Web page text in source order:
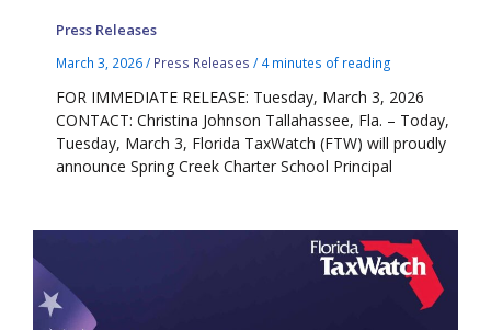
Press Releases
March 3, 2026/ Press Releases / 4 minutes of reading
FOR IMMEDIATE RELEASE: Tuesday, March 3, 2026
CONTACT: Christina Johnson Tallahassee, Fla. – Today,
Tuesday, March 3, Florida TaxWatch (FTW) will proudly
announce Spring Creek Charter School Principal